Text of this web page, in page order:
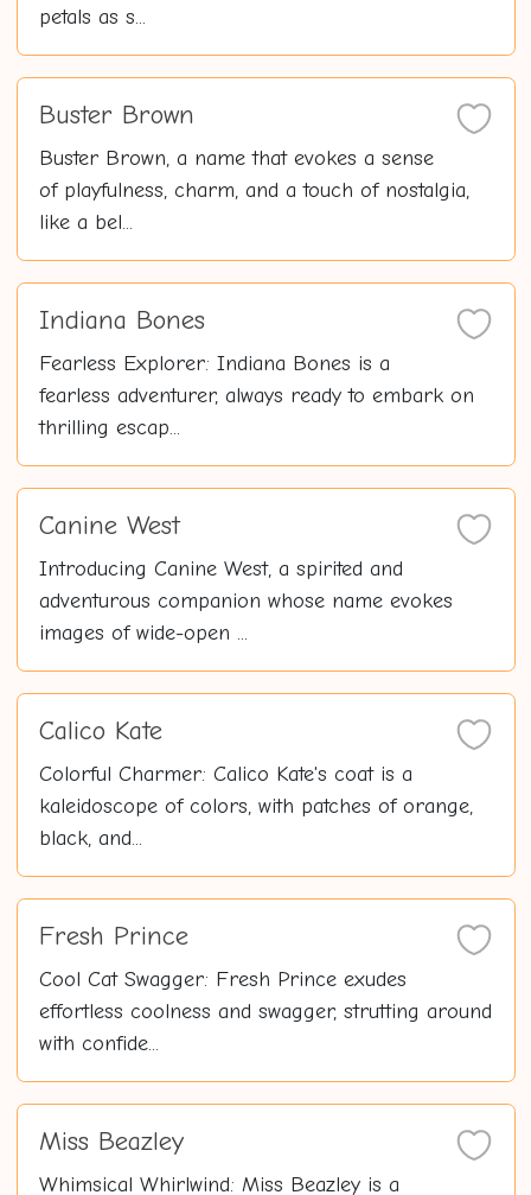
petals as s...
Buster Brown
Buster Brown, a name that evokes a sense
of playfulness, charm, and a touch of nostalgia,
like a bel...
Indiana Bones
Fearless Explorer: Indiana Bones is a
fearless adventurer, always ready to embark on
thrilling escap...
Canine West
Introducing Canine West, a spirited and
adventurous companion whose name evokes
images of wide-open ...
Calico Kate
Colorful Charmer: Calico Kate's coat is a
kaleidoscope of colors, with patches of orange,
black, and...
Fresh Prince
Cool Cat Swagger: Fresh Prince exudes
effortless coolness and swagger, strutting around
with confide...
Miss Beazley
Whimsical Whirlwind: Miss Beazley is a